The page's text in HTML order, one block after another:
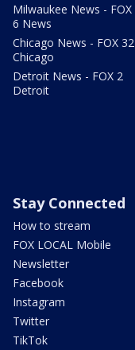
Milwaukee News - FOX
6 News
Chicago News - FOX 32
Chicago
Detroit News - FOX 2
Detroit
Stay Connected
How to stream
FOX LOCAL Mobile
Newsletter
Facebook
Instagram
Twitter
TikTok